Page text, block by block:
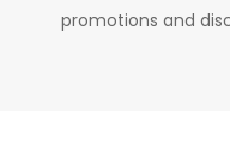
promotions and